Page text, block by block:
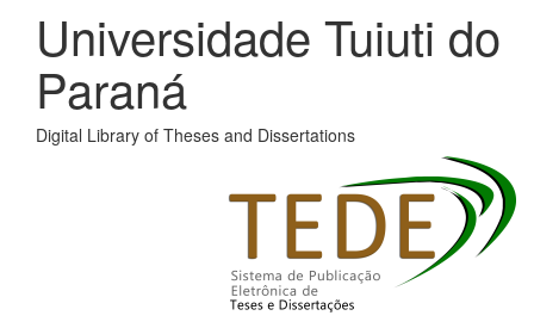
Universidade Tuiuti do
Paraná
Digital Library of Theses and Dissertations